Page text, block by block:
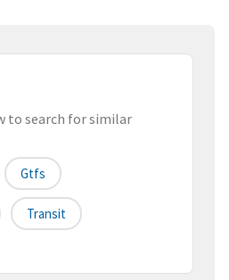
to search for similar
Gtfs
Transit